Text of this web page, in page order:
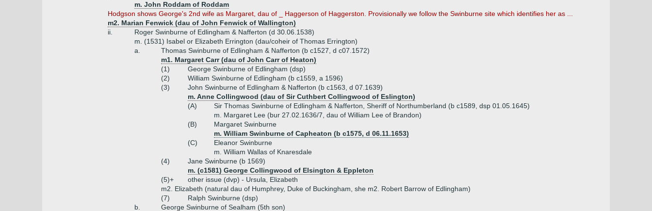
m. John Roddam of Roddam
Hodgson shows George's 2nd wife as Margaret, dau of _ Haggerson of Haggerston. Provisionally we follow the Swinburne site which identifies her as ...
m2. Marian Fenwick (dau of John Fenwick of Wallington)
ii.
Roger Swinburne of Edlingham & Nafferton (d 30.06.1538)
m. (1531) Isabel or Elizabeth Errington (dau/coheir of Thomas Errington)
a.
Thomas Swinburne of Edlingham & Nafferton (b c1527, d c07.1572)
m1. Margaret Carr (dau of John Carr of Heaton)
(1)
George Swinburne of Edlingham (dsp)
(2)
William Swinburne of Edlingham (b c1559, a 1596)
(3)
John Swinburne of Edlingham & Nafferton (b c1563, d 07.1639)
m. Anne Collingwood (dau of Sir Cuthbert Collingwood of Eslington)
(A)
Sir Thomas Swinburne of Edlingham & Nafferton, Sheriff of Northumberland (b c1589, dsp 01.05.1645)
m. Margaret Lee (bur 27.02.1636/7, dau of William Lee of Brandon)
(B)
Margaret Swinburne
m. William Swinburne of Capheaton (b c1575, d 06.11.1653)
(C)
Eleanor Swinburne
m. William Wallas of Knaresdale
(4)
Jane Swinburne (b 1569)
m. (c1581) George Collingwood of Elsington & Eppleton
(5)+
other issue (dvp) - Ursula, Elizabeth
m2. Elizabeth (natural dau of Humphrey, Duke of Buckingham, she m2. Robert Barrow of Edlingham)
(7)
Ralph Swinburne (dsp)
b.
George Swinburne of Sealham (5th son)